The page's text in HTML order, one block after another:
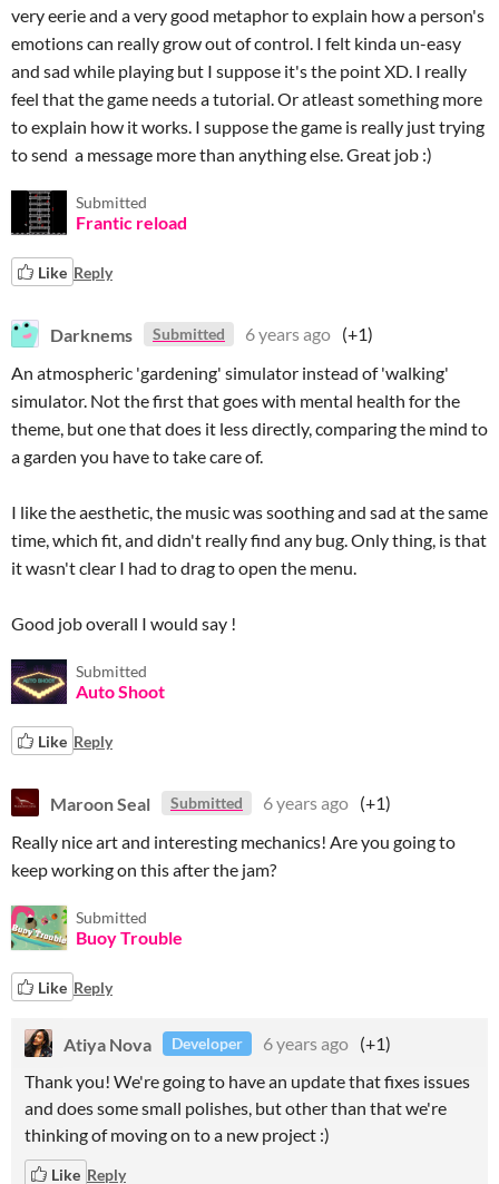
very eerie and a very good metaphor to explain how a person's
emotions can really grow out of control. I felt kinda un-easy
and sad while playing but I suppose it's the point XD. I really
feel that the game needs a tutorial. Or atleast something more
to explain how it works. I suppose the game is really just trying
to send a message more than anything else. Great job :)
Submitted
Frantic reload
Like Reply
Darknems Submitted 6 years ago (+1)
An atmospheric 'gardening' simulator instead of 'walking'
simulator. Not the first that goes with mental health for the
theme, but one that does it less directly, comparing the mind to
a garden you have to take care of.
I like the aesthetic, the music was soothing and sad at the same
time, which fit, and didn't really find any bug. Only thing, is that
it wasn't clear I had to drag to open the menu.
Good job overall I would say !
Submitted
Auto Shoot
Like Reply
Maroon Seal Submitted 6 years ago (+1)
Really nice art and interesting mechanics! Are you going to
keep working on this after the jam?
Submitted
Buoy Trouble
Like Reply
Atiya Nova Developer 6 years ago (+1)
Thank you! We're going to have an update that fixes issues
and does some small polishes, but other than that we're
thinking of moving on to a new project :)
Like Reply